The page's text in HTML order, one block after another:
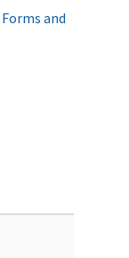
Forms and